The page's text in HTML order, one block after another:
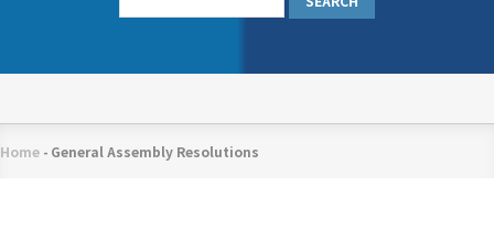
네
Home - General Assembly Resolutions